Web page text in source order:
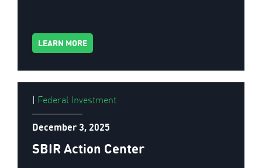
LEARN MORE
| Federal Investment
December 3, 2025
SBIR Action Center